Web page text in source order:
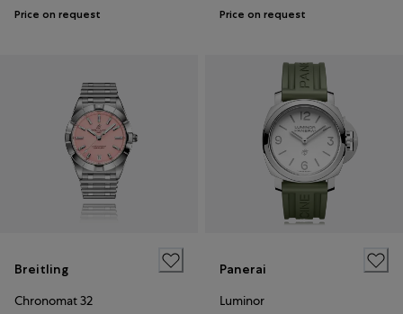
Price on request Price on request
Breitling
Chronomat 32
Panerai
Luminor